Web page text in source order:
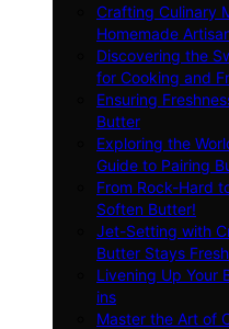
Crafting Culinary
Homemade
Discovering the
for Cooking and
Ensuring
Butter
Exploring the
Guide to Pairing
From Rock-Hard
Soften Butter!
Jet-Setting with
Butter Stays
Livening Up Your
ins
Master the Art of